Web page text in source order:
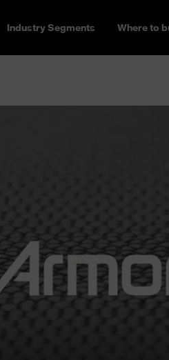
Industry Segments Where to